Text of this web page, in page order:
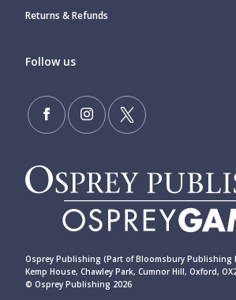
Returns & Refunds
Follow us
Osprey Publishing (Part of Bloomsbury Publishing
Kemp House, Chawley Park, Cumnor Hill, Oxford,
© Osprey Publishing 2026